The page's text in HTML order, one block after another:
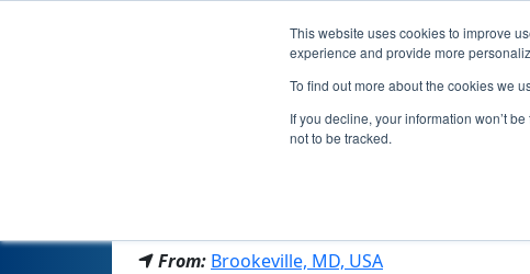
This website uses cookies to improve
experience and provide more
To find out more about the cookies we
If you decline, your information won’t
not to be tracked.
From: Brookeville, MD, USA